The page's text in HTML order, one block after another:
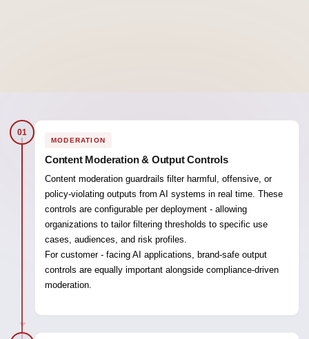
01
MODERATION
Content Moderation & Output Controls
Content moderation guardrails filter harmful, offensive, or
policy-violating outputs from AI systems in real time. These
controls are configurable per deployment - allowing
organizations to tailor filtering thresholds to specific use
cases, audiences, and risk profiles.
For customer - facing AI applications, brand-safe output
controls are equally important alongside compliance-driven
moderation.